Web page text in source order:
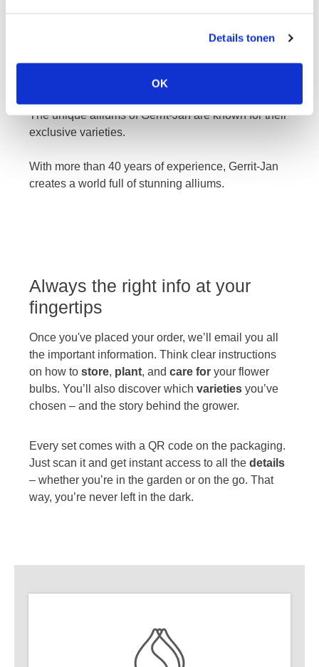
Details tonen
OK
gerrit-jan
The unique alliums of Gerrit-Jan are known for their
exclusive varieties.
With more than 40 years of experience, Gerrit-Jan
creates a world full of stunning alliums.
Always the right info at your
fingertips
Once you've placed your order, we’ll email you all
the important information. Think clear instructions
on how to store, plant, and care for your flower
bulbs. You’ll also discover which varieties you’ve
chosen – and the story behind the grower.
Every set comes with a QR code on the packaging.
Just scan it and get instant access to all the details
– whether you’re in the garden or on the go. That
way, you’re never left in the dark.